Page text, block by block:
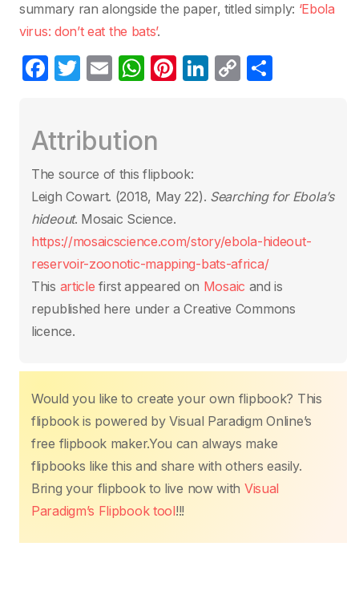
summary ran alongside the paper, titled simply: ‘Ebola
virus: don’t eat the bats’.
F
e
b
o
o
k
T
er
E
W
s
A
p
p
Pi
st
Li
n
C
n
Attribution
The source of this flipbook:
Leigh Cowart. (2018, May 22). Searching for Ebola’s
hideout. Mosaic Science.
https://mosaicscience.com/story/ebola-hideout-
reservoir-zoonotic-mapping-bats-africa/
This article first appeared on Mosaic and is
republished here under a Creative Commons
licence.
Would you like to create your own flipbook? This
flipbook is powered by Visual Paradigm Online’s
free flipbook maker.You can always make
flipbooks like this and share with others easily.
Bring your flipbook to live now with Visual
Paradigm’s Flipbook tool!!!